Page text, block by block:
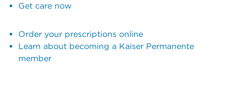
Get care now
Order your prescriptions online
Learn about becoming a Kaiser Permanente
member